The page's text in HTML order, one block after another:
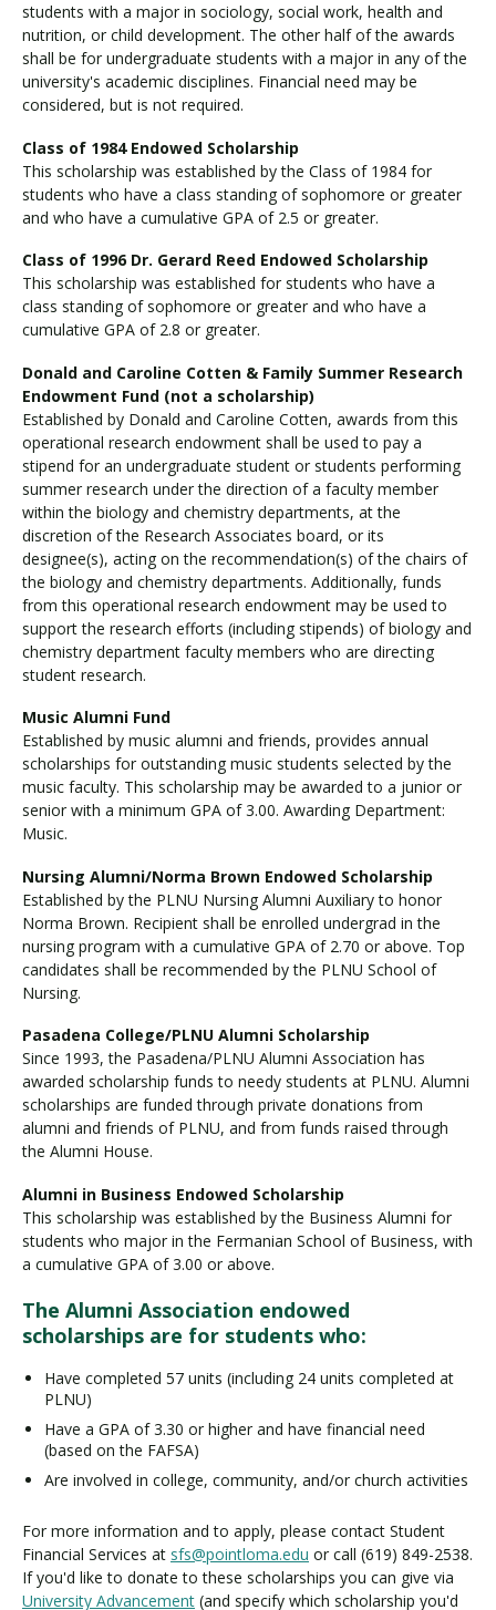
students with a major in sociology, social work, health and
nutrition, or child development. The other half of the awards
shall be for undergraduate students with a major in any of the
university's academic disciplines. Financial need may be
considered, but is not required.
Class of 1984 Endowed Scholarship
This scholarship was established by the Class of 1984 for
students who have a class standing of sophomore or greater
and who have a cumulative GPA of 2.5 or greater.
Class of 1996 Dr. Gerard Reed Endowed Scholarship
This scholarship was established for students who have a
class standing of sophomore or greater and who have a
cumulative GPA of 2.8 or greater.
Donald and Caroline Cotten & Family Summer Research
Endowment Fund (not a scholarship)
Established by Donald and Caroline Cotten, awards from this
operational research endowment shall be used to pay a
stipend for an undergraduate student or students performing
summer research under the direction of a faculty member
within the biology and chemistry departments, at the
discretion of the Research Associates board, or its
designee(s), acting on the recommendation(s) of the chairs of
the biology and chemistry departments. Additionally, funds
from this operational research endowment may be used to
support the research efforts (including stipends) of biology and
chemistry department faculty members who are directing
student research.
Music Alumni Fund
Established by music alumni and friends, provides annual
scholarships for outstanding music students selected by the
music faculty. This scholarship may be awarded to a junior or
senior with a minimum GPA of 3.00. Awarding Department:
Music.
Nursing Alumni/Norma Brown Endowed Scholarship
Established by the PLNU Nursing Alumni Auxiliary to honor
Norma Brown. Recipient shall be enrolled undergrad in the
nursing program with a cumulative GPA of 2.70 or above. Top
candidates shall be recommended by the PLNU School of
Nursing.
Pasadena College/PLNU Alumni Scholarship
Since 1993, the Pasadena/PLNU Alumni Association has
awarded scholarship funds to needy students at PLNU. Alumni
scholarships are funded through private donations from
alumni and friends of PLNU, and from funds raised through
the Alumni House.
Alumni in Business Endowed Scholarship
This scholarship was established by the Business Alumni for
students who major in the Fermanian School of Business, with
a cumulative GPA of 3.00 or above.
The Alumni Association endowed
scholarships are for students who:
Have completed 57 units (including 24 units completed at
PLNU)
Have a GPA of 3.30 or higher and have financial need
(based on the FAFSA)
Are involved in college, community, and/or church activities
For more information and to apply, please contact Student
Financial Services at sfs@pointloma.edu or call (619) 849-2538.
If you'd like to donate to these scholarships you can give via
University Advancement (and specify which scholarship you'd